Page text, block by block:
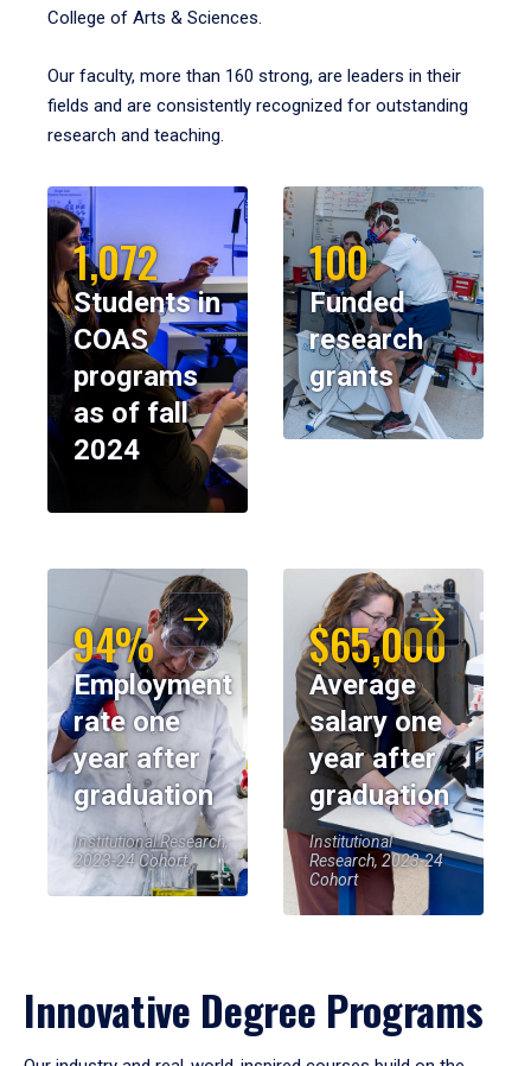
College of Arts & Sciences.
Our faculty, more than 160 strong, are leaders in their
fields and are consistently recognized for outstanding
research and teaching.
1,072
Students in
COAS
programs
as of fall
2024
100
Funded
research
grants
94%
Employment
rate one
year after
graduation
Institutional Research,
2023-24 Cohort
$65,000
Average
salary one
year after
graduation
Institutional
Research, 2023-24
Cohort
Innovative Degree Programs